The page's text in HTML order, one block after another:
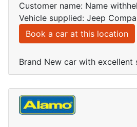
Customer name: Name
Vehicle supplied: Jeep
Book a car at this location
Brand New car with excellent